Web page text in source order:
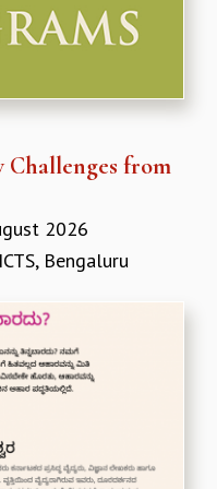
Challenges from
2026
Bengaluru